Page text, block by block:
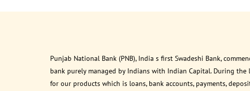
Punjab National Bank (PNB), India s first Swadeshi Bank,
bank purely managed by Indians with Indian Capital. During
for our products which is loans, bank accounts, payments,